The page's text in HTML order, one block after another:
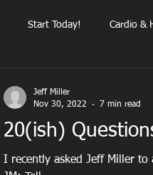
Start Today! Cardio &
20(ish)
I recently asked Jeff Miller
Jeff Miller
Nov 30, 2022
7 min read